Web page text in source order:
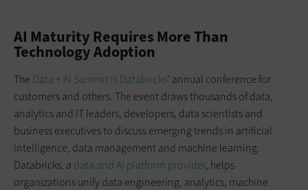
AI Maturity Requires More Than
Technology Adoption
The Data + AI Summit is Databricks’ annual conference for
customers and others. The event draws thousands of data,
analytics and IT leaders, developers, data scientists and
business executives to discuss emerging trends in artificial
intelligence, data management and machine learning.
Databricks, a data and AI platform provider, helps
organizations unify data engineering, analytics, machine